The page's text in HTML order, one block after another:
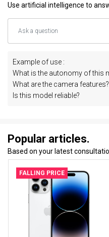
Use artificial intelligence to
Example of use :
What is the autonomy of this
What are the camera features?
Is this model reliable?
Popular articles.
Based on your latest
FALLING PRICE